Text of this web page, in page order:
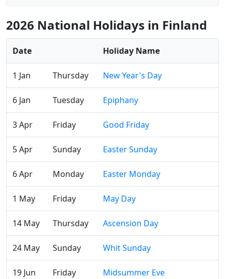
2026 National Holidays in Finland
Date Holiday Name
1 Jan Thursday New Year's Day
6 Jan Tuesday Epiphany
3 Apr Friday Good Friday
5 Apr Sunday Easter Sunday
6 Apr Monday Easter Monday
1 May Friday May Day
14 May Thursday Ascension Day
24 May Sunday Whit Sunday
19 Jun Friday Midsummer Eve